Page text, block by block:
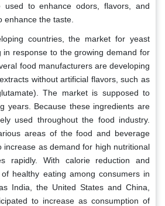
used to enhance odors, flavors, and
enhance the taste.
countries, the market for yeast
in response to the growing demand for
food manufacturers are developing
without artificial flavors, such as
The market is supposed to
years. Because these ingredients are
used throughout the food industry.
areas of the food and beverage
increase as demand for high nutritional
rapidly. With calorie reduction and
healthy eating among consumers in
India, the United States and China,
to increase as consumption of